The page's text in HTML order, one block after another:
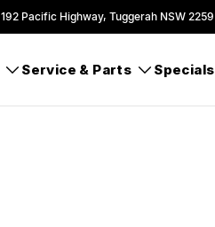
192 Pacific Highway, Tuggerah NSW 2259
Service & Parts Specials